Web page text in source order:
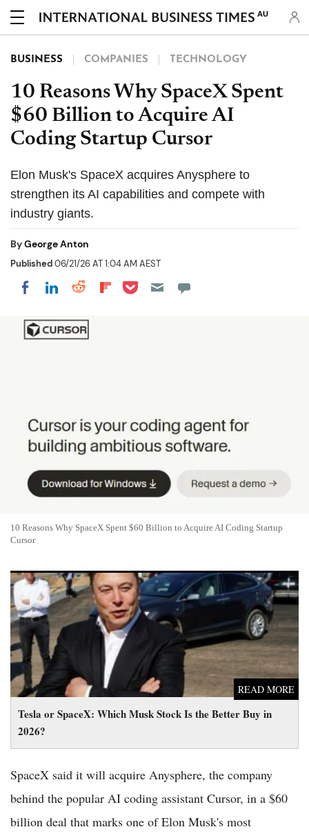
AU
BUSINESS COMPANIES TECHNOLOGY
10 Reasons Why SpaceX Spent
$60 Billion to Acquire AI
Coding Startup Cursor
Elon Musk's SpaceX acquires Anysphere to
strengthen its AI capabilities and compete with
industry giants.
ByGeorge Anton
Published06/21/26 AT 1:04 AM AEST
Share on Facebook
Share on LinkedIn
Share on Reddit
Share on Flipboard
Share on Pocket
10 Reasons Why SpaceX Spent $60 Billion to Acquire AI Coding Startup
Cursor
Tesla or SpaceX: Which Musk Stock Is the Better Buy in
2026?
READ MORE
Tesla or SpaceX: Which Musk Stock Is the Better Buy in 2026?
SpaceX said it will acquire Anysphere, the company
behind the popular AI coding assistant Cursor, in a $60
billion deal that marks one of Elon Musk's most